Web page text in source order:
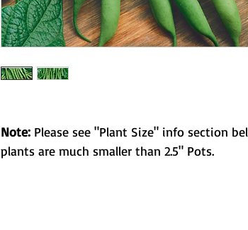
Note: Please see "Plant Size" info section
plants are much smaller than 2.5" Pots.